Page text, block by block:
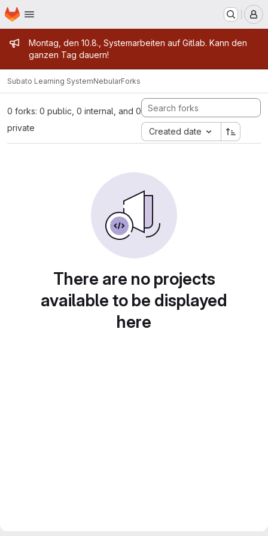
Skip to main content
Homepage
Admin message
Montag, den 10.8., Systemarbeiten auf Gitlab. Kann den
ganzen Tag dauern!
Subato Learning SystemNebularForks
0 forks: 0 public, 0 internal, and 0
private
Created date
There are no projects
available to be displayed
here